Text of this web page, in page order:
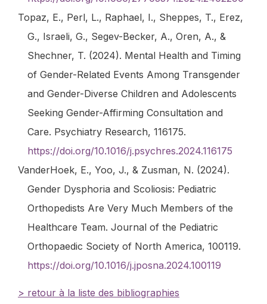
Topaz, E., Perl, L., Raphael, I., Sheppes, T., Erez,
G., Israeli, G., Segev-Becker, A., Oren, A., &
Shechner, T. (2024). Mental Health and Timing
of Gender-Related Events Among Transgender
and Gender-Diverse Children and Adolescents
Seeking Gender-Affirming Consultation and
Care. Psychiatry Research, 116175.
https://doi.org/10.1016/j.psychres.2024.116175
VanderHoek, E., Yoo, J., & Zusman, N. (2024).
Gender Dysphoria and Scoliosis: Pediatric
Orthopedists Are Very Much Members of the
Healthcare Team. Journal of the Pediatric
Orthopaedic Society of North America, 100119.
https://doi.org/10.1016/j.jposna.2024.100119
> retour à la liste des bibliographies